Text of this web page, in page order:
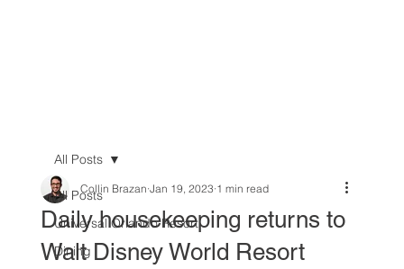
All Posts
Universal Orlando Resort
Dining
All Posts
Daily housekeeping returns to
Walt Disney World Resort
Collin Brazan Jan 19, 2023 1 min read